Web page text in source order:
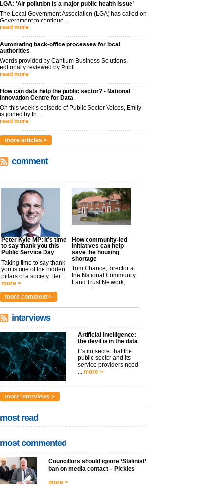
LGA: ‘Air pollution is a major public health issue’
The Local Government Association (LGA) has called on
Government to continue...
read more
Automating back-office processes for local
authorities
Words provided by Cantium Business Solutions,
editorially reviewed by Publi...
read more
How can data help the public sector? - National
Innovation Centre for Data
On this week’s episode of Public Sector Voices, Emily
is joined by th...
read more
more articles >
comment
Peter Kyle MP: It’s time
to say thank you this
Public Service Day
Taking time to say thank
you is one of the hidden
pillars of a society. Bei...
more >
How community-led
initiatives can help
save the housing
shortage
Tom Chance, director at
the National Community
Land Trust Network,
argues t...
more comment >
interviews
Artificial intelligence:
the devil is in the data
It’s no secret that the
public sector and its
service providers need
... more >
more interviews >
most read
most commented
Councillors should ignore ‘Stalinist’
ban on media contact – Pickles
more >